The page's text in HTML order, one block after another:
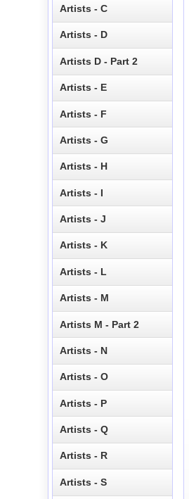
Artists - C
Artists - D
Artists D - Part 2
Artists - E
Artists - F
Artists - G
Artists - H
Artists - I
Artists - J
Artists - K
Artists - L
Artists - M
Artists M - Part 2
Artists - N
Artists - O
Artists - P
Artists - Q
Artists - R
Artists - S